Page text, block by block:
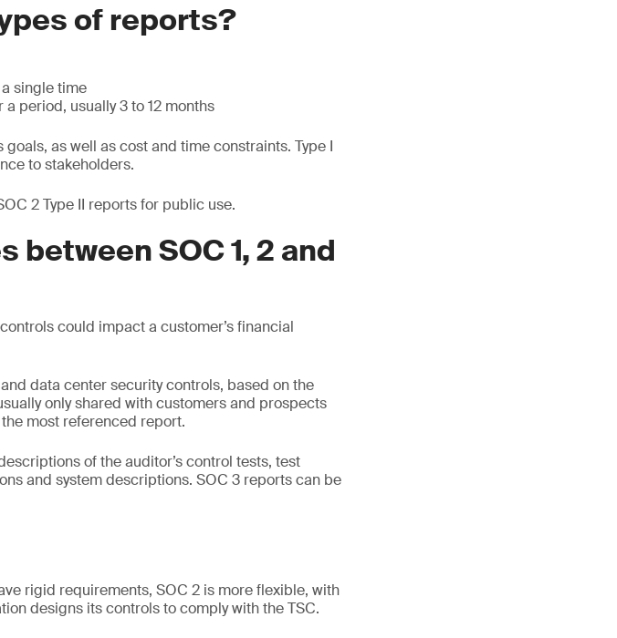
of reports?
single time
period, usually 3 to 12 months
as well as cost and time constraints. Type I
to stakeholders.
2 Type II reports for public use.
SOC 1, 2 and
could impact a customer’s financial
data center security controls, based on the
only shared with customers and prospects
most referenced report.
of the auditor’s control tests, test
and system descriptions. SOC 3 reports can be
rigid requirements, SOC 2 is more flexible, with
designs its controls to comply with the TSC.